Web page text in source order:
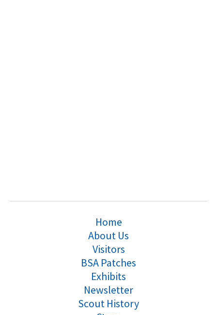
Home
About Us
Visitors
BSA Patches
Exhibits
Newsletter
Scout History